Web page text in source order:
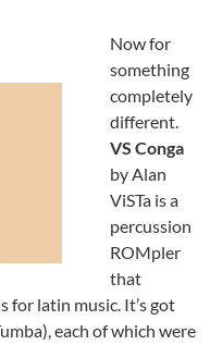
Now for
something
completely
different.
VS Conga
by Alan
ViSTa is a
percussion
ROMpler
that
for latin music. It’s got
each of which were